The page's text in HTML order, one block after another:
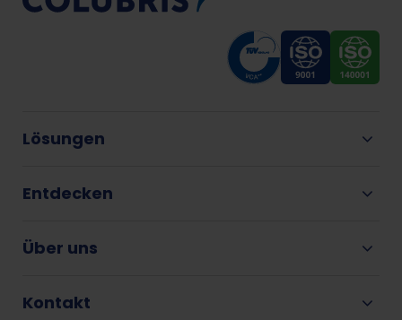
Lösungen
Entdecken
Über uns
Kontakt